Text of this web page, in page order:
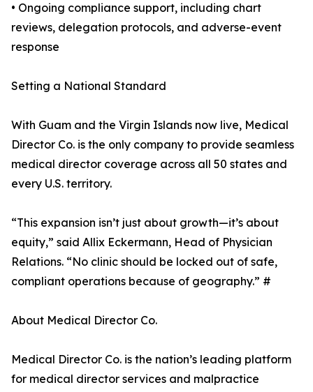
• Ongoing compliance support, including chart
reviews, delegation protocols, and adverse-event
response
Setting a National Standard
With Guam and the Virgin Islands now live, Medical
Director Co. is the only company to provide seamless
medical director coverage across all 50 states and
every U.S. territory.
“This expansion isn’t just about growth—it’s about
equity,” said Allix Eckermann, Head of Physician
Relations. “No clinic should be locked out of safe,
compliant operations because of geography.” #
About Medical Director Co.
Medical Director Co. is the nation’s leading platform
for medical director services and malpractice